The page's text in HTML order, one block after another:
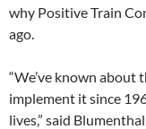
why Positive Train
ago.
“We’ve known about
implement it since
lives,” said